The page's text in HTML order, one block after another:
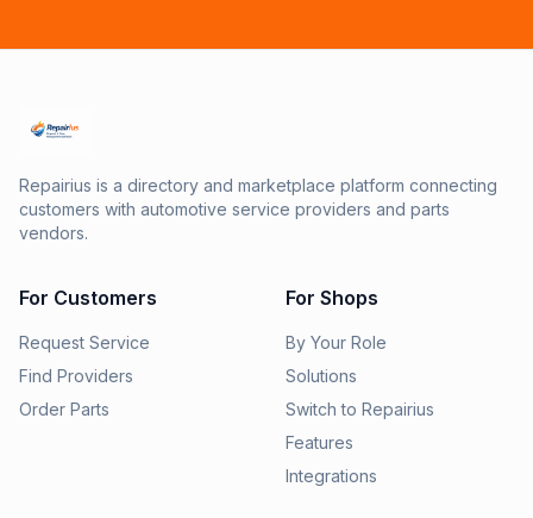
Repairius is a directory and marketplace platform connecting
customers with automotive service providers and parts
vendors.
For Customers
Request Service
Find Providers
Order Parts
For Shops
By Your Role
Solutions
Switch to Repairius
Features
Integrations